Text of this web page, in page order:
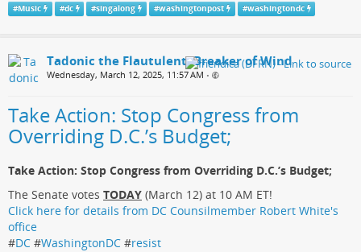
#Music #dc #singalong #washingtonpost #washingtondc
Tadonic the Flautulent, Breaker of Wind
Wednesday, March 12, 2025, 11:57 AM •
Take Action: Stop Congress from
Overriding D.C.’s Budget;
Take Action: Stop Congress from Overriding D.C.’s Budget;
The Senate votes TODAY (March 12) at 10 AM ET!
Click here for details from DC Counsilmember Robert White's
office
#DC #WashingtonDC #resist